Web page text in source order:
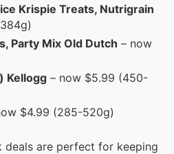
Krispie Treats, Nutrigrain
Party Mix Old Dutch – now
Kellogg – now $5.99 (450-
$4.99 (285-520g)
deals are perfect for keeping